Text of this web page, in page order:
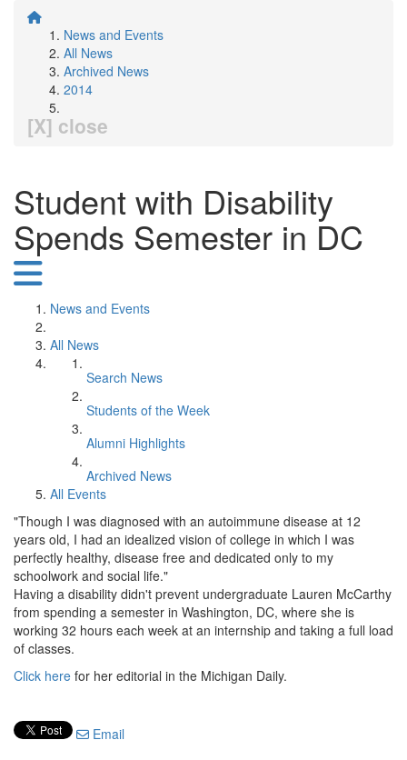
News and Events
All News
Archived News
2014
[X] close
Student with Disability
Spends Semester in DC
News and Events
All News
Search News
Students of the Week
Alumni Highlights
Archived News
All Events
"Though I was diagnosed with an autoimmune disease at 12
years old, I had an idealized vision of college in which I was
perfectly healthy, disease free and dedicated only to my
schoolwork and social life."
Having a disability didn't prevent undergraduate Lauren McCarthy
from spending a semester in Washington, DC, where she is
working 32 hours each week at an internship and taking a full load
of classes.
Click here for her editorial in the Michigan Daily.
Email